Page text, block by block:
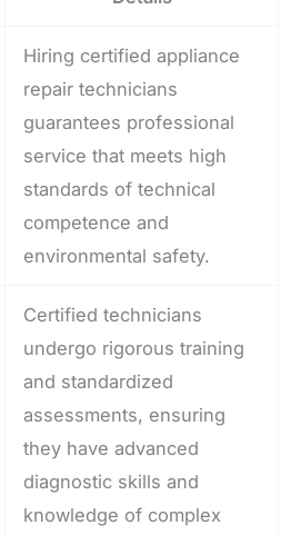
Hiring certified appliance
repair technicians
guarantees professional
service that meets high
standards of technical
competence and
environmental safety.
Certified technicians
undergo rigorous training
and standardized
assessments, ensuring
they have advanced
diagnostic skills and
knowledge of complex